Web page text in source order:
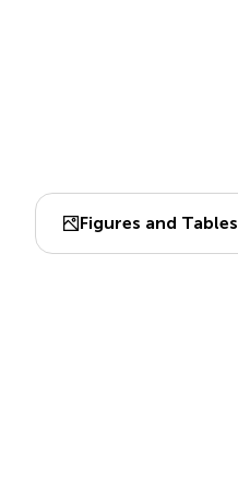
Figures and Tables